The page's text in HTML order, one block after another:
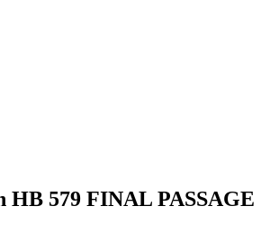
HB 579 FINAL PASSAGE